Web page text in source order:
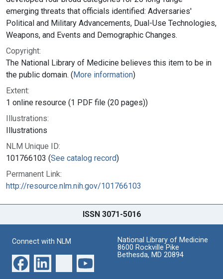
emerging threats that officials identified: Adversaries'
Political and Military Advancements, Dual-Use Technologies,
Weapons, and Events and Demographic Changes.
Copyright:
The National Library of Medicine believes this item to be in
the public domain. (More information)
Extent:
1 online resource (1 PDF file (20 pages))
Illustrations:
Illustrations
NLM Unique ID:
101766103 (See catalog record)
Permanent Link:
http://resource.nlm.nih.gov/101766103
ISSN 3071-5016
Connect with NLM
National Library of Medicine
8600 Rockville Pike
Bethesda, MD 20894